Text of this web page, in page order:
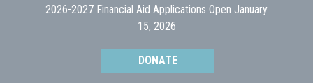
2026-2027 Financial Aid Applications Open January
15, 2026
DONATE